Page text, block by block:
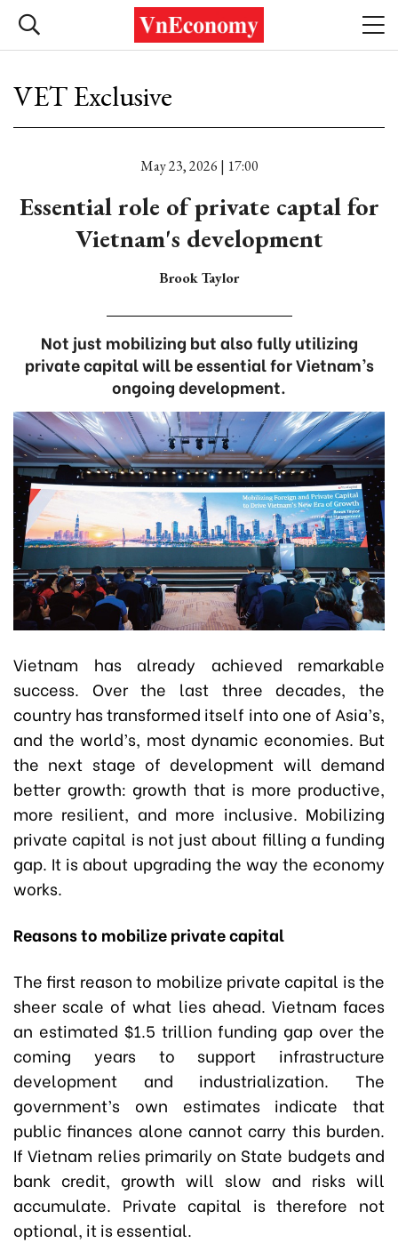
VET Exclusive
May 23, 2026 | 17:00
Essential role of private captal for
Vietnam's development
Brook Taylor
Not just mobilizing but also fully utilizing
private capital will be essential for Vietnam’s
ongoing development.
Vietnam has already achieved remarkable
success. Over the last three decades, the
country has transformed itself into one of Asia’s,
and the world’s, most dynamic economies. But
the next stage of development will demand
better growth: growth that is more productive,
more resilient, and more inclusive. Mobilizing
private capital is not just about filling a funding
gap. It is about upgrading the way the economy
works.
Reasons to mobilize private capital
The first reason to mobilize private capital is the
sheer scale of what lies ahead. Vietnam faces
an estimated $1.5 trillion funding gap over the
coming years to support infrastructure
development and industrialization. The
government’s own estimates indicate that
public finances alone cannot carry this burden.
If Vietnam relies primarily on State budgets and
bank credit, growth will slow and risks will
accumulate. Private capital is therefore not
optional, it is essential.